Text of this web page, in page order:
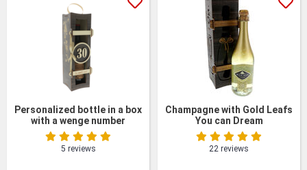
unique sense of appreciation and emotion, emphasizing the
importance of the moment and strengthening the bonds
between people. In addition, our wines are selected for their
outstanding quality, guaranteeing an exceptional tasting
experience.
Choose originality and quality with personalized wines from
Giftexpress.ro and turn every moment into an unforgettable
Personalized bottle in a box
with a wenge number
5 reviews
Champagne with Gold Leafs
You can Dream
22 reviews